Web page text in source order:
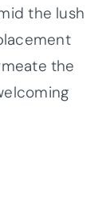
the lush
the